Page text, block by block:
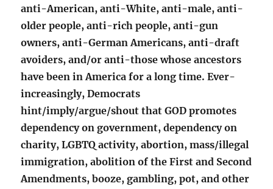
anti-American, anti-White, anti-male, anti-
older people, anti-rich people, anti-gun
owners, anti-German Americans, anti-draft
avoiders, and/or anti-those whose ancestors
have been in America for a long time. Ever-
increasingly, Democrats
hint/imply/argue/shout that GOD promotes
dependency on government, dependency on
charity, LGBTQ activity, abortion, mass/illegal
immigration, abolition of the First and Second
Amendments, booze, gambling, pot, and other